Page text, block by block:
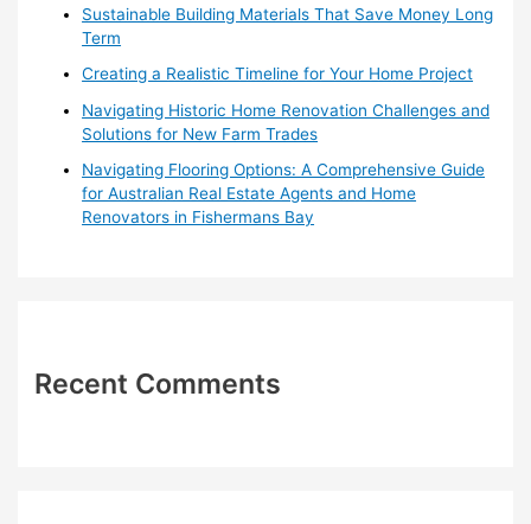
Sustainable Building Materials That Save Money Long
Term
Creating a Realistic Timeline for Your Home Project
Navigating Historic Home Renovation Challenges and
Solutions for New Farm Trades
Navigating Flooring Options: A Comprehensive Guide
for Australian Real Estate Agents and Home
Renovators in Fishermans Bay
Recent Comments